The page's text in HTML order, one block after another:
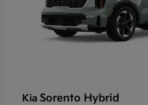
Kia Sorento Hybrid